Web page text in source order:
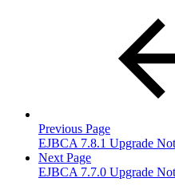
Previous Page
EJBCA 7.8.1 Upgrade
Next Page
EJBCA 7.7.0 Upgrade